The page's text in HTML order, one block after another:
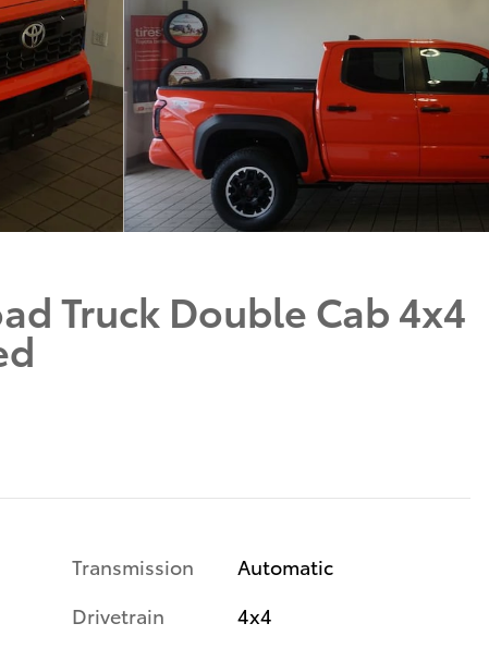
Truck Double Cab 4x4
Transmission
Automatic
Drivetrain
4x4